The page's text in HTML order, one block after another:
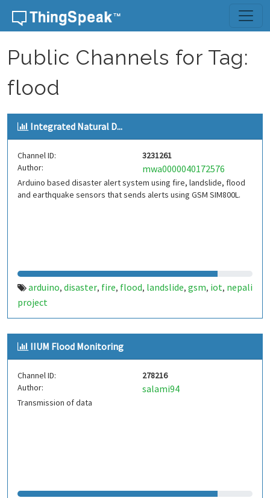
Skip to content
Public Channels for Tag:
flood
Integrated Natural D...
Channel ID:
3231261
Author:
mwa0000040172576
Arduino based disaster alert system using fire, landslide, flood
and earthquake sensors that sends alerts using GSM SIM800L.
arduino, disaster, fire, flood, landslide, gsm, iot, nepali
project
IIUM Flood Monitoring
Channel ID:
278216
Author:
salami94
Transmission of data